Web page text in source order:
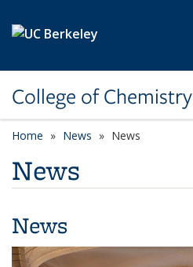
College of Chemistry
Home News News
News
News